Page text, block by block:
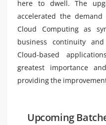
here to dwell. The
accelerated the
Cloud Computing as
business continuity
Cloud-based
greatest importance
providing the
Upcoming